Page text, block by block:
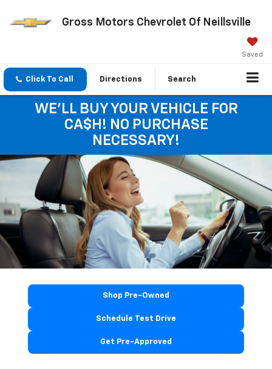
Gross Motors Chevrolet Of Neillsville
Saved
Click To Call Directions Search
WE'LL BUY YOUR VEHICLE FOR
CA$H! NO PURCHASE
NECESSARY!
Shop Pre-Owned
Schedule Test Drive
Get Pre-Approved